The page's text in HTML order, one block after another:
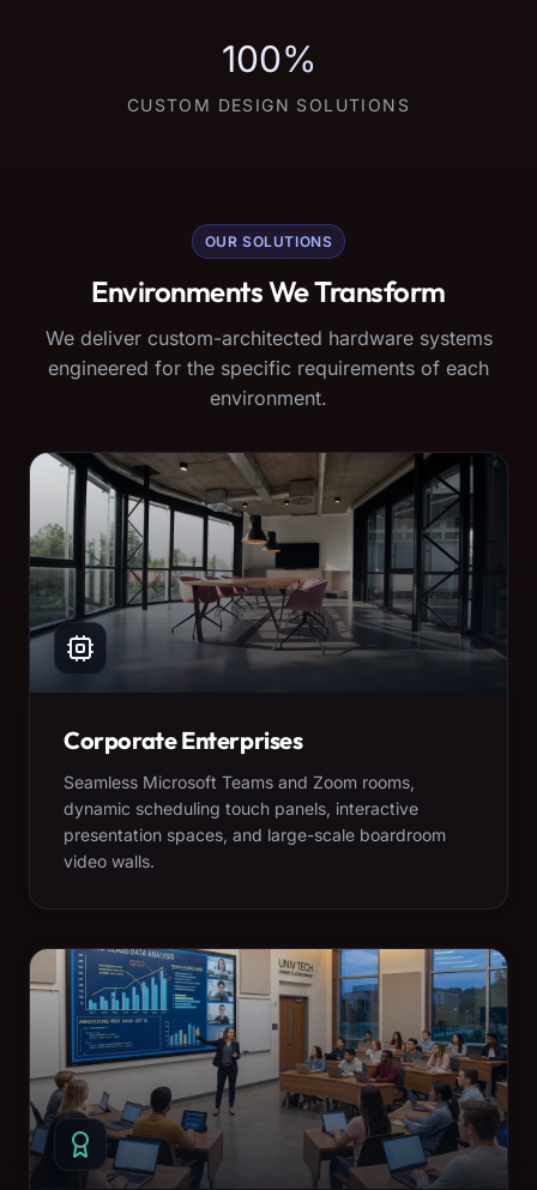
100%
CUSTOM DESIGN SOLUTIONS
OUR SOLUTIONS
Environments We Transform
We deliver custom-architected hardware systems
engineered for the specific requirements of each
environment.
Corporate Enterprises
Seamless Microsoft Teams and Zoom rooms,
dynamic scheduling touch panels, interactive
presentation spaces, and large-scale boardroom
video walls.